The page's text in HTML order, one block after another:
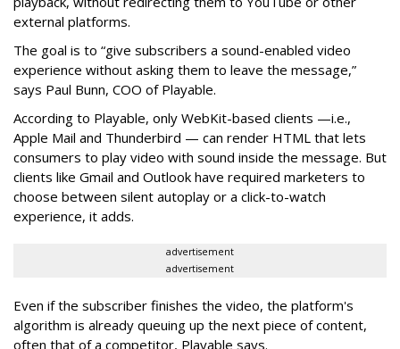
external platforms.
The goal is to “give subscribers a sound-enabled video
experience without asking them to leave the message,”
says Paul Bunn, COO of Playable.
According to Playable, only WebKit-based clients —i.e.,
Apple Mail and Thunderbird — can render HTML that lets
consumers to play video with sound inside the message. But
clients like Gmail and Outlook have required marketers to
choose between silent autoplay or a click-to-watch
experience, it adds.
advertisement
advertisement
Even if the subscriber finishes the video, the platform's
algorithm is already queuing up the next piece of content,
often that of a competitor, Playable says.